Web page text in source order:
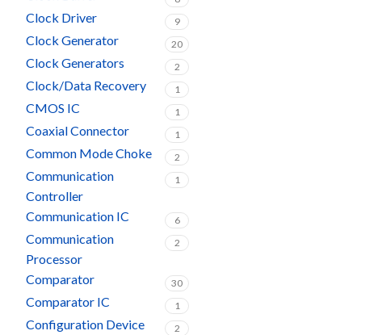
Clock Driver 9
Clock Generator 20
Clock Generators 2
Clock/Data Recovery 1
CMOS IC 1
Coaxial Connector 1
Common Mode Choke 2
Communication
Controller
1
Communication IC 6
Communication
Processor
2
Comparator 30
Comparator IC 1
Configuration Device 2